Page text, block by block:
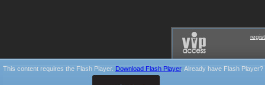
This content requires the Flash Player.Download Flash Player. Already have Flash Player?